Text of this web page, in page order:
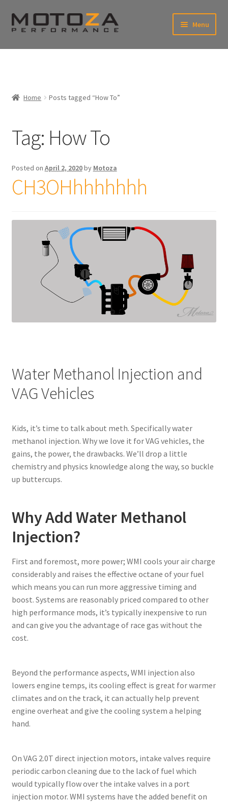
Skip
to
Skip
to
Menu
Home
Posts tagged “How To”
Tag: How To
Posted on April 2, 2020by Motoza
CH3OHhhhhhhh
Water Methanol Injection and
VAG Vehicles
Kids, it’s time to talk about meth. Specifically water
methanol injection. Why we love it for VAG vehicles, the
gains, the power, the drawbacks. We’ll drop a little
chemistry and physics knowledge along the way, so buckle
up buttercups.
Why Add Water Methanol
Injection?
First and foremost, more power; WMI cools your air charge
considerably and raises the effective octane of your fuel
which means you can run more aggressive timing and
boost. Systems are reasonably priced compared to other
high performance mods, it’s typically inexpensive to run
and can give you the advantage of race gas without the
cost.
Beyond the performance aspects, WMI injection also
lowers engine temps, its cooling effect is great for warmer
climates and on the track, it can actually help prevent
engine overheat and give the cooling system a helping
hand.
On VAG 2.0T direct injection motors, intake valves require
periodic carbon cleaning due to the lack of fuel which
would typically flow over the intake valves in a port
injection motor. WMI systems have the added benefit on